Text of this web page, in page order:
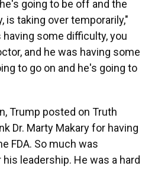
going to be off and the
is taking over temporarily,"
some difficulty, you
and he was having some
to go on and he's going to
Trump posted on Truth
Dr. Marty Makary for having
FDA. So much was
leadership. He was a hard